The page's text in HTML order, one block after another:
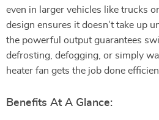
even in larger vehicles like trucks
design ensures it doesn’t take up
the powerful output guarantees
defrosting, defogging, or simply
heater fan gets the job done
Benefits At A Glance: